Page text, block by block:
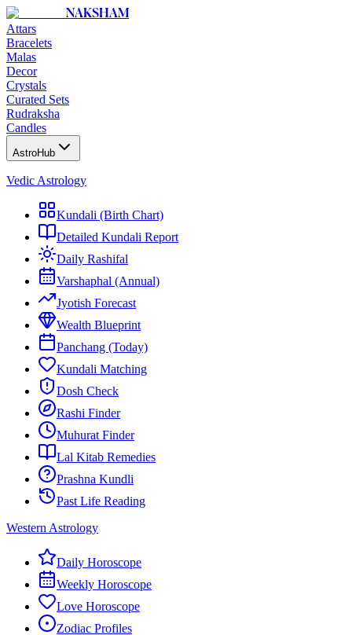
NAKSHAM
Attars
Bracelets
Malas
Decor
Crystals
Curated Sets
Rudraksha
Candles
AstroHub
Vedic Astrology
Kundali (Birth Chart)
Detailed Kundali Report
Daily Rashifal
Varshaphal (Annual)
Jyotish Forecast
Wealth Blueprint
Panchang (Today)
Kundali Matching
Dosh Check
Rashi Finder
Muhurat Finder
Lal Kitab Remedies
Prashna Kundli
Past Life Reading
Western Astrology
Daily Horoscope
Weekly Horoscope
Love Horoscope
Zodiac Profiles